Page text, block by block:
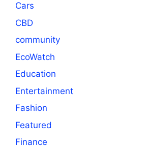
Cars
CBD
community
EcoWatch
Education
Entertainment
Fashion
Featured
Finance